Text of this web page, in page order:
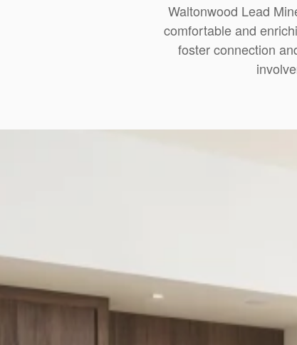
Waltonwood Lead
comfortable and
foster connection